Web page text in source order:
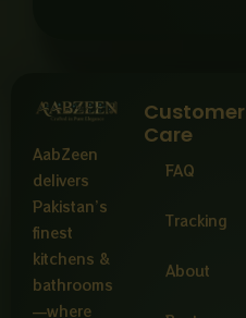
AabZeen
delivers
Pakistan’s
finest
kitchens &
bathrooms
—where
Customer
Care
FAQ
Tracking
About